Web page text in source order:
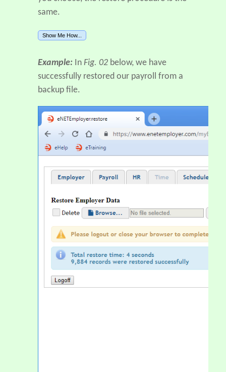
same.
Show Me How...
Example: In Fig. 02 below, we have
successfully restored our payroll from a
backup file.